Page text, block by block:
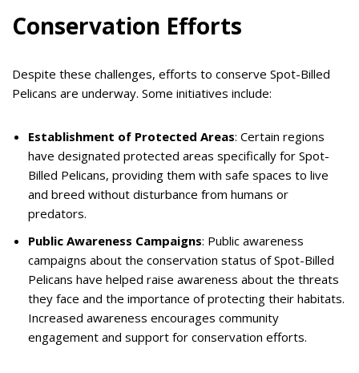
Conservation Efforts
Despite these challenges, efforts to conserve Spot-Billed
Pelicans are underway. Some initiatives include:
Establishment of Protected Areas: Certain regions
have designated protected areas specifically for Spot-
Billed Pelicans, providing them with safe spaces to live
and breed without disturbance from humans or
predators.
Public Awareness Campaigns: Public awareness
campaigns about the conservation status of Spot-Billed
Pelicans have helped raise awareness about the threats
they face and the importance of protecting their habitats.
Increased awareness encourages community
engagement and support for conservation efforts.